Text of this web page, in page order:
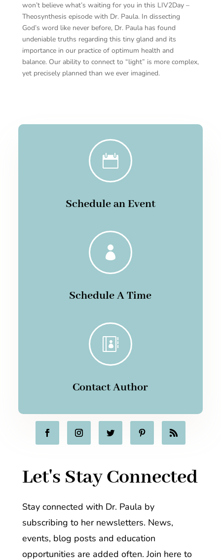
won’t believe what’s waiting for you in this LIV2Day –
Theosynthesis episode with Dr. Paula. In dissecting
God’s word like never before, Dr. Paula has found
undeniable truths regarding this tiny gland and its
importance in our practice of optimum health and
balance. Our ability to connect to “light” is more complex,
yet precisely planned than we ever imagined.

Schedule an Event

Schedule A Time

Contact Author
Let's Stay Connected
Stay connected with Dr. Paula by
subscribing to her newsletters. News,
events, blog posts and education
opportunities are added often. Join here to